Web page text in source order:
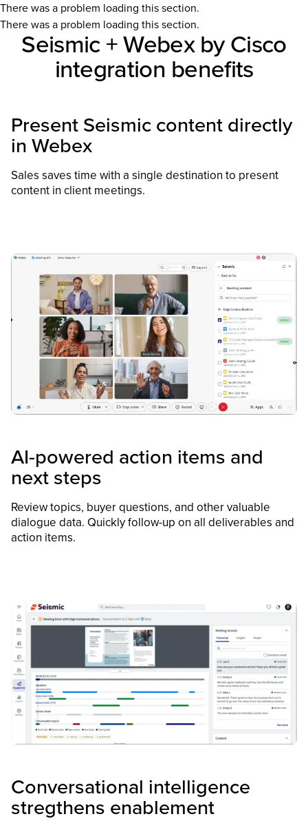
There was a problem loading this section.
There was a problem loading this section.
Seismic + Webex by Cisco
integration benefits
Present Seismic content directly
in Webex
Sales saves time with a single destination to present
content in client meetings​.
AI-powered action items and
next steps
Review topics, buyer questions, and other valuable
dialogue data. Quickly follow-up on all deliverables and
action items.
Conversational intelligence
stregthens enablement